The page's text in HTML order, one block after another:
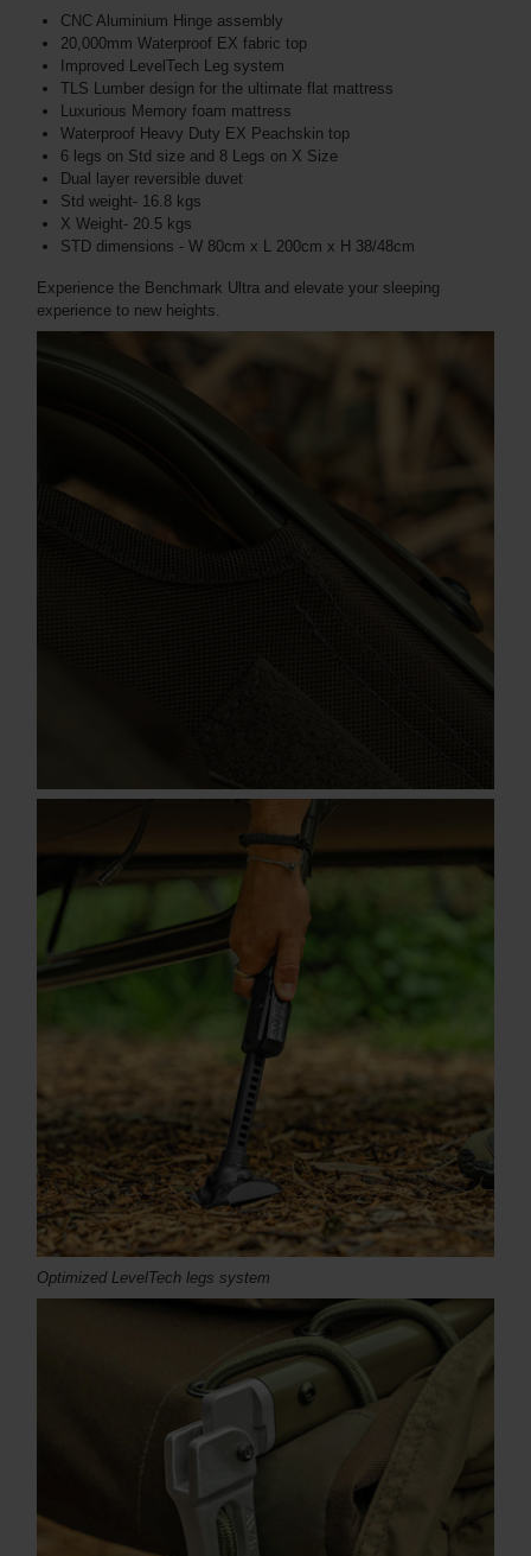
CNC Aluminium Hinge assembly
20,000mm Waterproof EX fabric top
Improved LevelTech Leg system
TLS Lumber design for the ultimate flat mattress
Luxurious Memory foam mattress
Waterproof Heavy Duty EX Peachskin top
6 legs on Std size and 8 Legs on X Size
Dual layer reversible duvet
Std weight- 16.8 kgs
X Weight- 20.5 kgs
STD dimensions - W 80cm x L 200cm x H 38/48cm
Experience the Benchmark Ultra and elevate your sleeping
experience to new heights.
Optimized LevelTech legs system